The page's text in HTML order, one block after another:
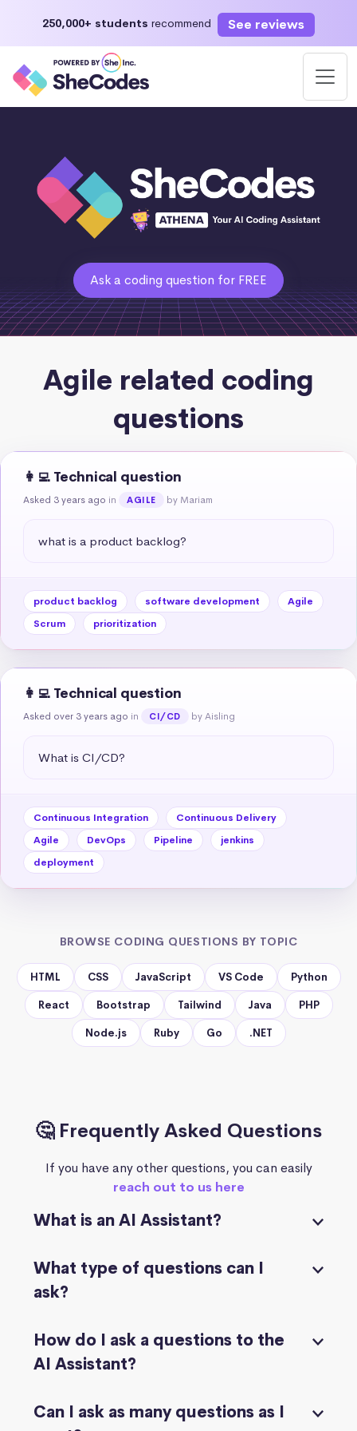
250,000+ students recommend See reviews
Ask a coding question for FREE
Agile related coding
questions
👩‍💻 Technical question
Asked 3 years ago in AGILE by Mariam
what is a product backlog?
product backlog software development
Agile
Scrum
prioritization
👩‍💻 Technical question
Asked over 3 years ago in CI/CD by Aisling
What is CI/CD?
Continuous Integration
Continuous Delivery
Agile
DevOps Pipeline
jenkins
deployment
BROWSE CODING QUESTIONS BY TOPIC
HTML CSS JavaScript VS Code Python
React Bootstrap Tailwind Java PHP
Node.js Ruby Go .NET
🤔 Frequently Asked Questions
If you have any other questions, you can easily
reach out to us here
What is an AI Assistant?
What type of questions can I
ask?
How do I ask a questions to the
AI Assistant?
Can I ask as many questions as I